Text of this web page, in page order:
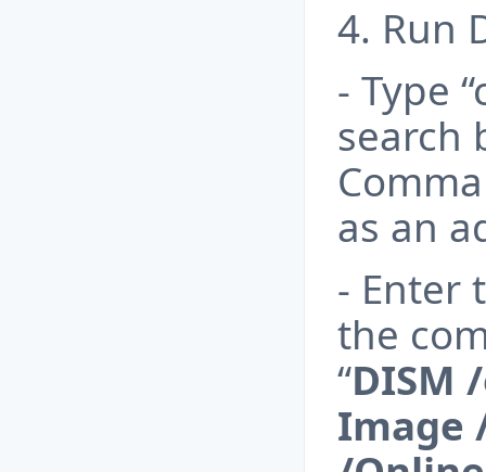
4. Run
- Type
search
as an
- Enter
the
“DISM
Image